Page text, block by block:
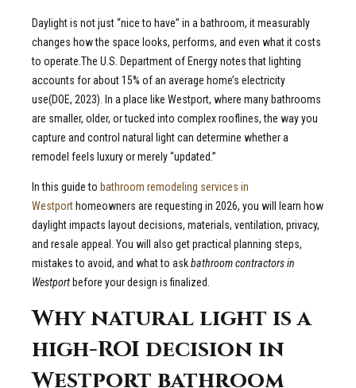
Residential Homes
Daylight is not just “nice to have” in a bathroom, it measurably
changes how the space looks, performs, and even what it costs
to operate.The U.S. Department of Energy notes that lighting
accounts for about 15% of an average home’s electricity
use(DOE, 2023). In a place like Westport, where many bathrooms
are smaller, older, or tucked into complex rooflines, the way you
capture and control natural light can determine whether a
remodel feels luxury or merely “updated.”
In this guide to bathroom remodeling services in
Westporthomeowners are requesting in 2026, you will learn how
daylight impacts layout decisions, materials, ventilation, privacy,
and resale appeal. You will also get practical planning steps,
mistakes to avoid, and what to askbathroom contractors in
Westportbefore your design is finalized.
Why natural light is a
high-ROI decision in
Westport bathroom